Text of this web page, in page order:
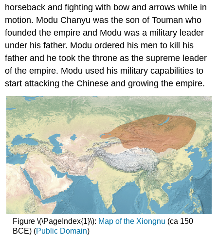
horseback and fighting with bow and arrows while in
motion. Modu Chanyu was the son of Touman who
founded the empire and Modu was a military leader
under his father. Modu ordered his men to kill his
father and he took the throne as the supreme leader
of the empire. Modu used his military capabilities to
start attacking the Chinese and growing the empire.
Figure \(\PageIndex{1}\): Map of the Xiongnu (ca 150
BCE) (Public Domain)